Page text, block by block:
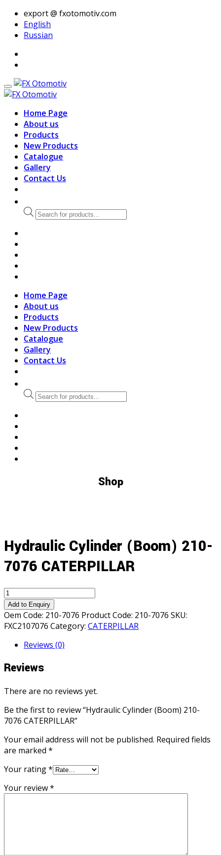
export @ fxotomotiv.com
English
Russian
Home Page
About us
Products
New Products
Catalogue
Gallery
Contact Us
Products
search
Home Page
About us
Products
New Products
Catalogue
Gallery
Contact Us
Products
search
Shop
Hydraulic Cylinder (Boom) 210-
7076 CATERPILLAR
Hydraulic
Cylinder
(Boom)
210-
CATERPILLAR
Add to Enquiry
Oem Code: 210-7076 Product Code: 210-7076 SKU:
FXC2107076 Category: CATERPILLAR
Reviews (0)
Reviews
There are no reviews yet.
Be the first to review “Hydraulic Cylinder (Boom) 210-
7076 CATERPILLAR”
Your email address will not be published. Required fields
are marked *
Your rating*
Your review*